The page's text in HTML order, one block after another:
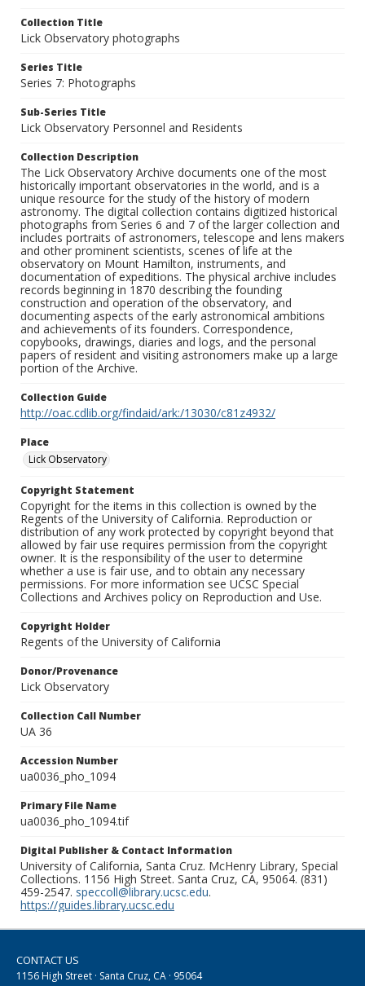
Collection Title
Lick Observatory photographs
Series Title
Series 7: Photographs
Sub-Series Title
Lick Observatory Personnel and Residents
Collection Description
The Lick Observatory Archive documents one of the most
historically important observatories in the world, and is a
unique resource for the study of the history of modern
astronomy. The digital collection contains digitized historical
photographs from Series 6 and 7 of the larger collection and
includes portraits of astronomers, telescope and lens makers
and other prominent scientists, scenes of life at the
observatory on Mount Hamilton, instruments, and
documentation of expeditions. The physical archive includes
records beginning in 1870 describing the founding
construction and operation of the observatory, and
documenting aspects of the early astronomical ambitions
and achievements of its founders. Correspondence,
copybooks, drawings, diaries and logs, and the personal
papers of resident and visiting astronomers make up a large
portion of the Archive.
Collection Guide
http://oac.cdlib.org/findaid/ark:/13030/c81z4932/
Place
Lick Observatory
Copyright Statement
Copyright for the items in this collection is owned by the
Regents of the University of California. Reproduction or
distribution of any work protected by copyright beyond that
allowed by fair use requires permission from the copyright
owner. It is the responsibility of the user to determine
whether a use is fair use, and to obtain any necessary
permissions. For more information see UCSC Special
Collections and Archives policy on Reproduction and Use.
Copyright Holder
Regents of the University of California
Donor/Provenance
Lick Observatory
Collection Call Number
UA 36
Accession Number
ua0036_pho_1094
Primary File Name
ua0036_pho_1094.tif
Digital Publisher & Contact Information
University of California, Santa Cruz. McHenry Library, Special
Collections. 1156 High Street. Santa Cruz, CA, 95064. (831)
459-2547. speccoll@library.ucsc.edu.
https://guides.library.ucsc.edu
CONTACT US
1156 High Street · Santa Cruz, CA · 95064